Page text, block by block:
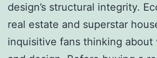
design’s structural integrity.
real estate and superstar
inquisitive fans thinking about